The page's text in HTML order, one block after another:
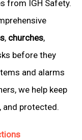
from IGH Safety.
, churches,
before they
and alarms
we help keep
and protected.